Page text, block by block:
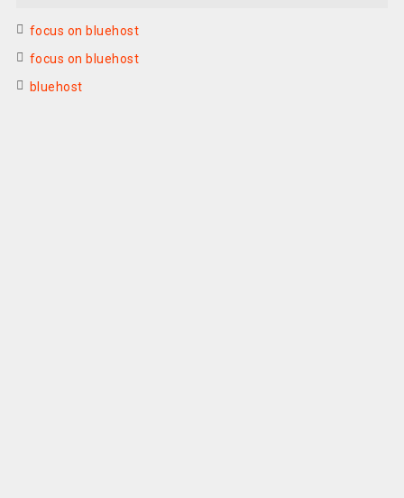
focus on bluehost
focus on bluehost
bluehost